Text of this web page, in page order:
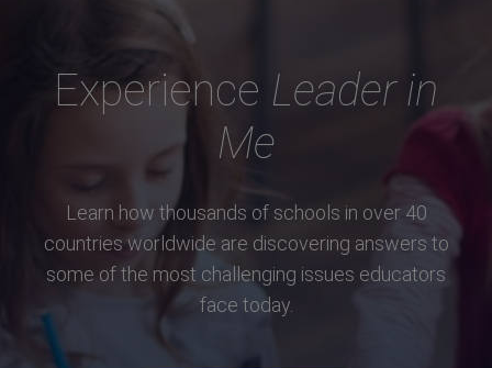
Experience Leader in
Me
Learn how thousands of schools in over 40
countries worldwide are discovering answers to
some of the most challenging issues educators
face today.